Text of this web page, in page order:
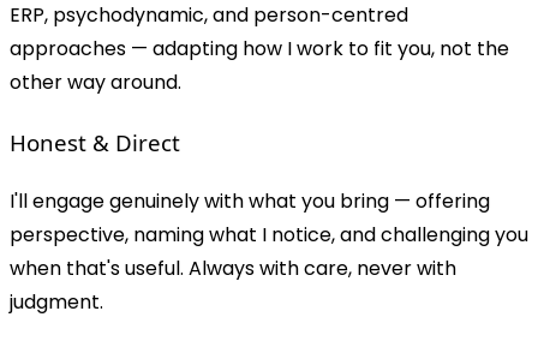
ERP, psychodynamic, and person-centred
approaches — adapting how I work to fit you, not the
other way around.
Honest & Direct
I'll engage genuinely with what you bring — offering
perspective, naming what I notice, and challenging you
when that's useful. Always with care, never with
judgment.